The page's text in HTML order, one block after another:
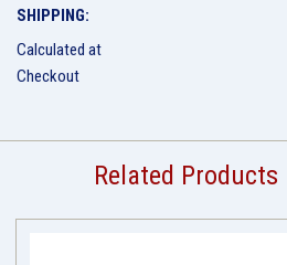
SHIPPING:
Calculated at
Checkout
Related Products